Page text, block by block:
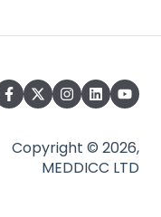
Copyright © 2026,
MEDDICC LTD